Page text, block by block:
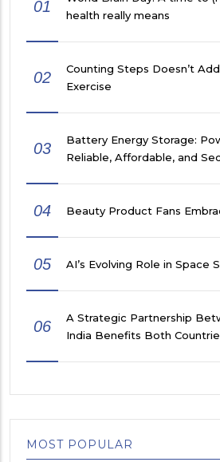
01
health really means
02
Counting Steps Doesn’t
Exercise
03
Battery Energy Storage:
Reliable, Affordable, and
04 Beauty Product Fans
05 AI’s Evolving Role in Space
06
A Strategic Partnership
India Benefits Both
MOST POPULAR